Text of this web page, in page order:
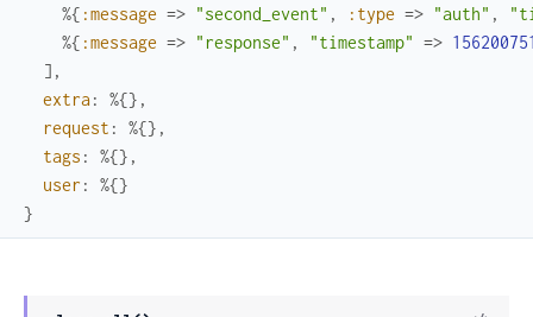
%{ :message => "second_event" , :type => "auth" ,
%{ :message => "response" , "timestamp" =>
] ,
extra: %{} ,
request : %{} ,
tags : %{} ,
user : %{}
}